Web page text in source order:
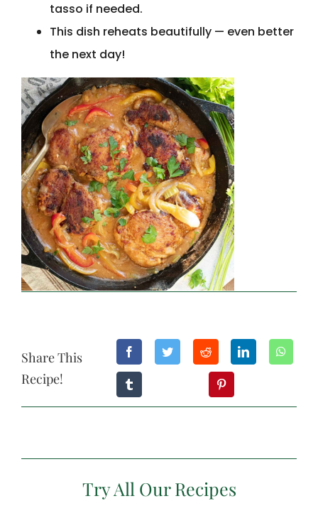
tasso if needed.
This dish reheats beautifully — even better
the next day!
Share This
Recipe!
Try All Our Recipes